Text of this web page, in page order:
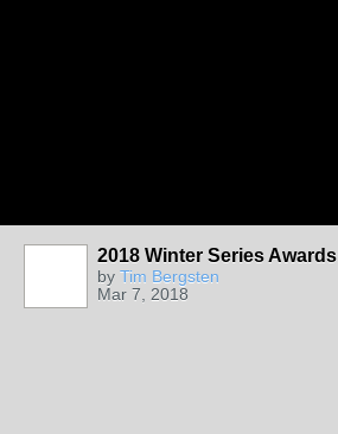
2018 Winter Series Awards
by Tim Bergsten
Mar 7, 2018